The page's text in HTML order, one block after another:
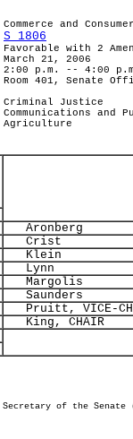
Commerce and
S 1806
Favorable with 2
March 21, 2006
2:00 p.m. -- 4:00
Room 401, Senate
Criminal Justice
Communications
Agriculture
Aronberg
Crist
Klein
Lynn
Margolis
Saunders
Pruitt, VICE-
King, CHAIR
Secretary of the Senate